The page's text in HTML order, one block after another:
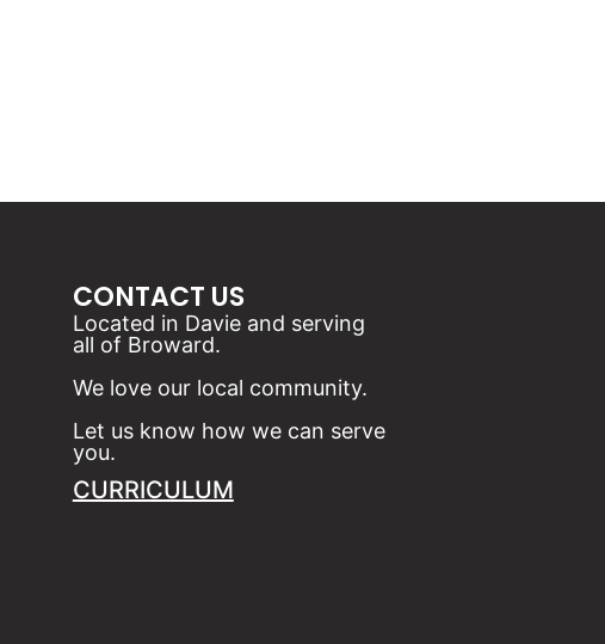
CONTACT US
Located in Davie and serving
all of Broward.
We love our local community.
Let us know how we can serve
you.
CURRICULUM